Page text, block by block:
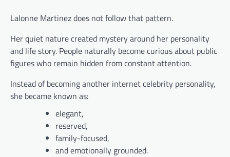
Lalonne Martinez does not follow that pattern.
Her quiet nature created mystery around her personality
and life story. People naturally become curious about public
figures who remain hidden from constant attention.
Instead of becoming another internet celebrity personality,
she became known as:
elegant,
reserved,
family-focused,
and emotionally grounded.